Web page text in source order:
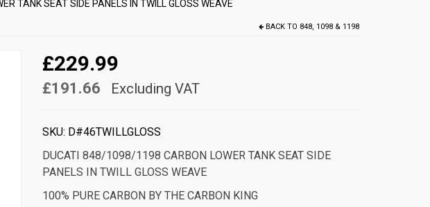
TANK SEAT SIDE PANELS IN TWILL GLOSS WEAVE
BACK TO 848, 1098 & 1198
£229.99
£191.66 Excluding VAT
SKU: D#46TWILLGLOSS
DUCATI 848/1098/1198 CARBON LOWER TANK SEAT SIDE
PANELS IN TWILL GLOSS WEAVE
100% PURE CARBON BY THE CARBON KING